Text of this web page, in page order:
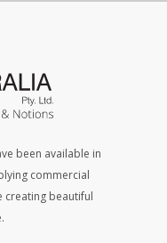
been available in
commercial
beautiful